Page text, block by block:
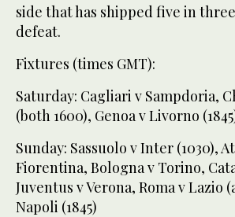
side that has shipped five in
defeat.
Fixtures (times GMT):
Saturday: Cagliari v Sampdoria,
(both 1600), Genoa v Livorno
Sunday: Sassuolo v Inter (1030),
Fiorentina, Bologna v Torino,
Juventus v Verona, Roma v Lazio
Napoli (1845)